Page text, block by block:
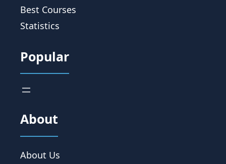
Best Courses
Statistics
Popular
About
About Us